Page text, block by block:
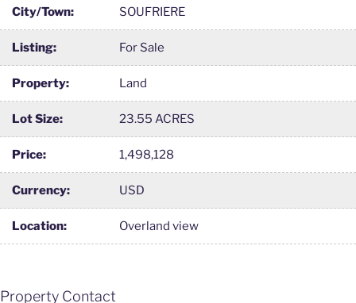
City/Town: SOUFRIERE
Listing: For Sale
Property: Land
Lot Size: 23.55 ACRES
Price: 1,498,128
Currency: USD
Location: Overland view
Property Contact